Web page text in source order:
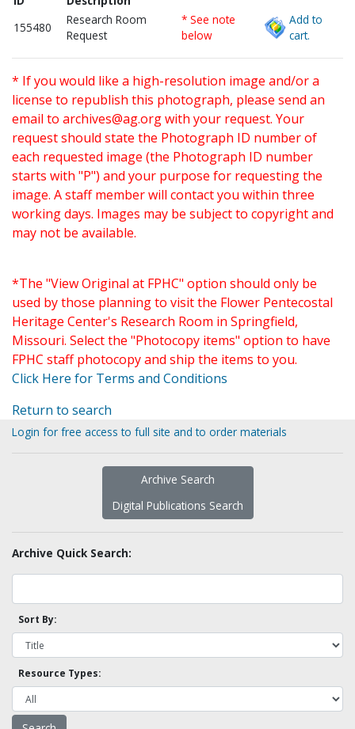
155480
Research Room
Request
* See note
below
Add to
cart.
* If you would like a high-resolution image and/or a
license to republish this photograph, please send an
email to archives@ag.orgwith your request. Your
request should state the Photograph ID number of
each requested image (the Photograph ID number
starts with "P") and your purpose for requesting the
image. A staff member will contact you within three
working days. Images may be subject to copyright and
may not be available.
*The "View Original at FPHC" option should only be
used by those planning to visit the Flower Pentecostal
Heritage Center's Research Room in Springfield,
Missouri. Select the "Photocopy items" option to have
FPHC staff photocopy and ship the items to you.
Click Here for Terms and Conditions
Return to search
Login for free access to full site and to order materials
Archive Search
Digital Publications Search
Archive Quick Search:
Sort By:
Resource Types: